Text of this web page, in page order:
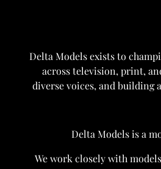
Delta Models exists to
across television, print,
diverse voices, and building
Delta Models is a
We work closely with